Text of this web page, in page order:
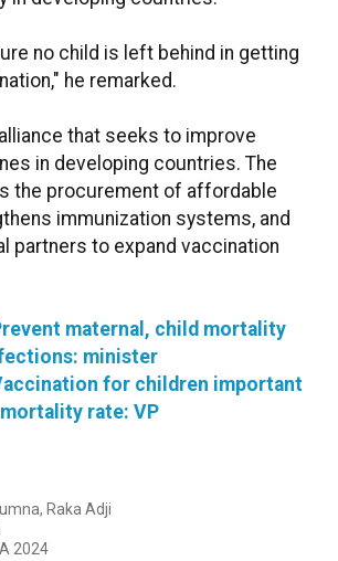
no child is left behind in getting
he remarked.
that seeks to improve
in developing countries. The
the procurement of affordable
immunization systems, and
partners to expand vaccination
maternal, child mortality
minister
for children important
rate: VP
Raka Adji
2024